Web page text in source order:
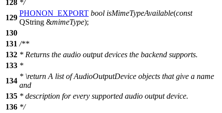
128 */
129
PHONON_EXPORT bool isMimeTypeAvailable(const
QString &mimeType);
130
131 /**
132 * Returns the audio output devices the backend supports.
133 *
134
* \return A list of AudioOutputDevice objects that give a name
and
135 * description for every supported audio output device.
136 */